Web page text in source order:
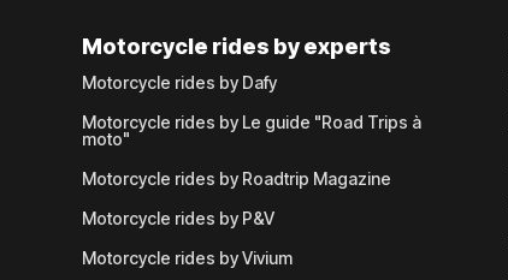
Motorcycle rides by experts
Motorcycle rides by Dafy
Motorcycle rides by Le guide "Road Trips à
moto"
Motorcycle rides by Roadtrip Magazine
Motorcycle rides by P&V
Motorcycle rides by Vivium